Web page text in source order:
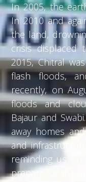
In 2005, the
In 2010 and
the land,
crisis displaced
2015, Chitral
flash floods,
recently, on
floods and
Bajaur and
away homes
and
reminding us
prepare for the